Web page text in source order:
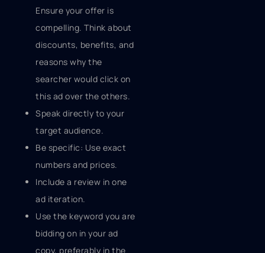
Ensure your offer is
compelling. Think about
discounts, benefits, and
reasons why the
searcher would click on
this ad over the others.
Speak directly to your
target audience.
Be specific: Use exact
numbers and prices.
Include a review in one
ad iteration.
Use the keyword you are
bidding on in your ad
copy, preferably in the